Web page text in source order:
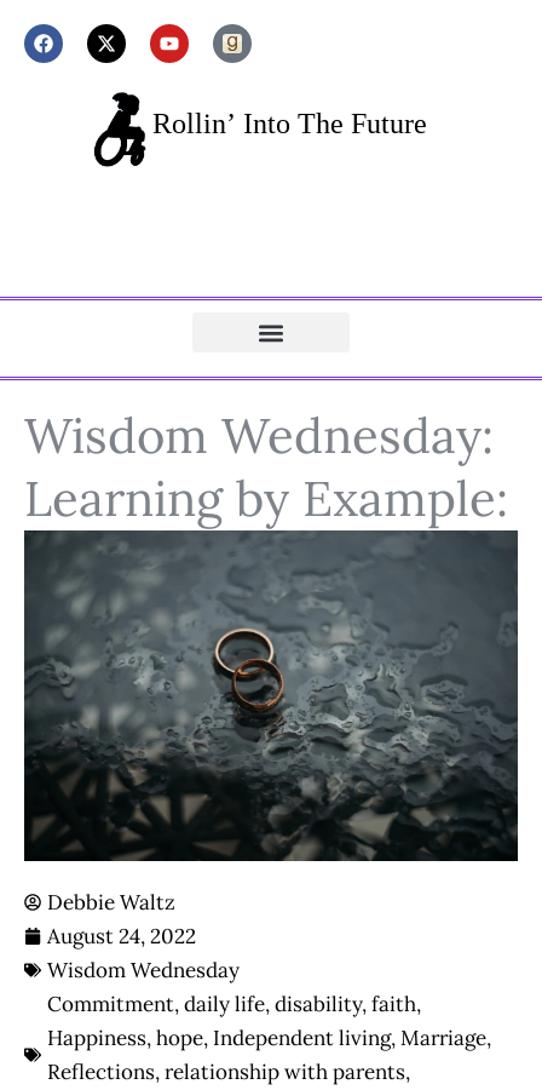
Wisdom Wednesday:
Learning by Example:
Debbie Waltz
August 24, 2022
Wisdom Wednesday
Commitment,daily life,disability,faith,
Happiness,hope, Independent living,Marriage,
Reflections,relationship with parents,